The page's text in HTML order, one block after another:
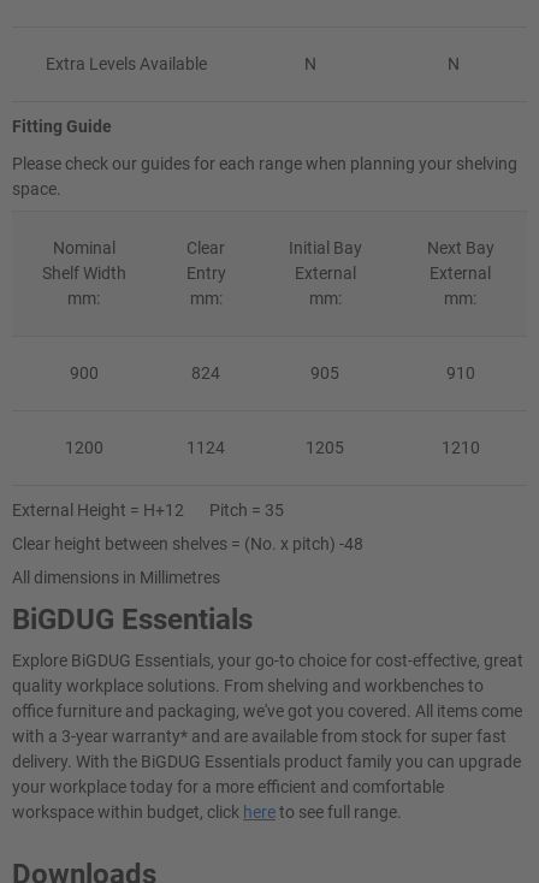
Extra Levels Available N N
Fitting Guide
Please check our guides for each range when planning your shelving
space.
Nominal
Shelf Width
mm:
Clear
Entry
mm:
Initial Bay
External
mm:
Next Bay
External
mm:
900 824 905 910
1200 1124 1205 1210
External Height = H+12 Pitch = 35
Clear height between shelves = (No. x pitch) -48
All dimensions in Millimetres
BiGDUG Essentials
Explore BiGDUG Essentials, your go-to choice for cost-effective, great
quality workplace solutions. From shelving and workbenches to
office furniture and packaging, we've got you covered. All items come
with a 3-year warranty* and are available from stock for super fast
delivery. With the BiGDUG Essentials product family you can upgrade
your workplace today for a more efficient and comfortable
workspace within budget, click hereto see full range.
Downloads